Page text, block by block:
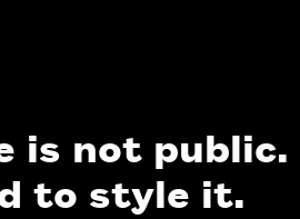
is not public.
to style it.